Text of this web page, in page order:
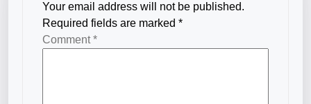
Your email address will not be published.
Required fields are marked *
Comment*